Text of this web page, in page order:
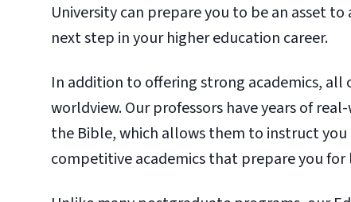
University can prepare you to be an asset
next step in your higher education career.
In addition to offering strong academics,
worldview. Our professors have years of
the Bible, which allows them to instruct
competitive academics that prepare you